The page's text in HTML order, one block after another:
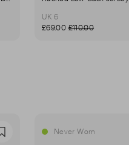
UK 6
£69.00£110.00
Favourite Never Worn